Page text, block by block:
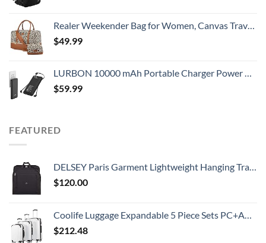
Realer Weekender Bag for Women, Canvas Travel Duffle Bag with Toiletry Bag, Large Carry on Overnight Bag with Shoe Compartment,Waterproof Weekend Duffel Bag Mommy Hospital Bags for Labor and Delivery
$49.99
LURBON 10000 mAh Portable Charger Power Bank Ultra Slim External Battery Pack with Built in AC Plug, Type-c Cable,Micro Cable and Other Cable for Cell Phone
$59.99
FEATURED
DELSEY Paris Garment Lightweight Hanging Travel Bag, Black, 52 Inch
$120.00
Coolife Luggage Expandable 5 Piece Sets PC+ABS Spinner Suitcase 20 inch 24 inch 28 inch (white grid new)
$212.48